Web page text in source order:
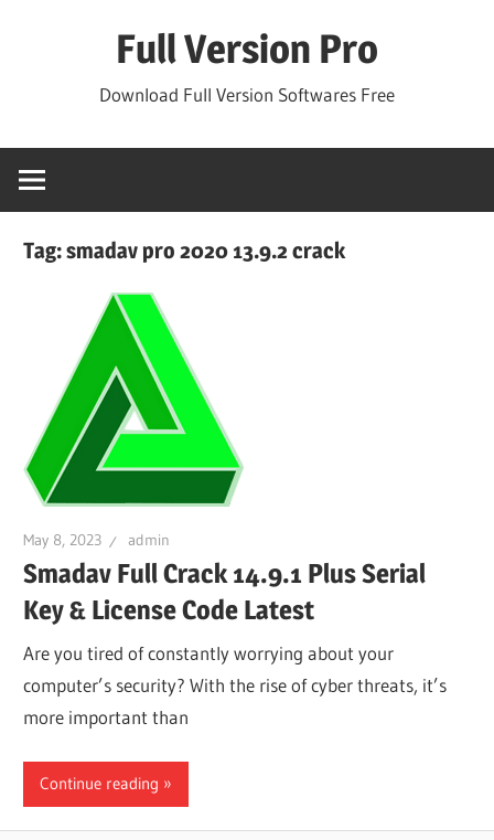
Full Version Pro
Download Full Version Softwares Free
Tag:smadav pro 2020 13.9.2 crack
May 8, 2023 admin
Smadav Full Crack 14.9.1 Plus Serial
Key & License Code Latest
Are you tired of constantly worrying about your
computer’s security? With the rise of cyber threats, it’s
more important than
Continue reading